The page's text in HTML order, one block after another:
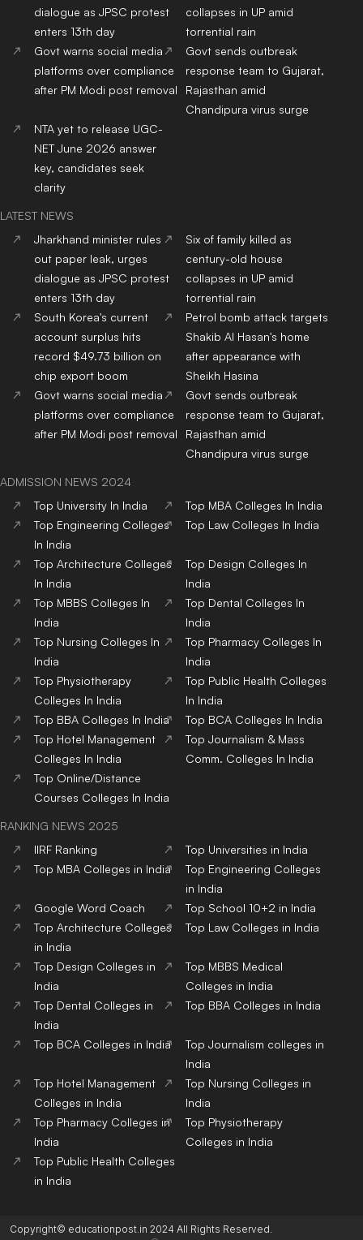
dialogue as JPSC protest
enters 13th day
collapses in UP amid
torrential rain
Govt warns social media
platforms over compliance
after PM Modi post removal
Govt sends outbreak
response team to Gujarat,
Rajasthan amid
Chandipura virus surge
NTA yet to release UGC-
NET June 2026 answer
key, candidates seek
clarity
LATEST NEWS
Jharkhand minister rules
out paper leak, urges
dialogue as JPSC protest
enters 13th day
Six of family killed as
century-old house
collapses in UP amid
torrential rain
South Korea's current
account surplus hits
record $49.73 billion on
chip export boom
Petrol bomb attack targets
Shakib Al Hasan's home
after appearance with
Sheikh Hasina
Govt warns social media
platforms over compliance
after PM Modi post removal
Govt sends outbreak
response team to Gujarat,
Rajasthan amid
Chandipura virus surge
ADMISSION NEWS 2024
Top University In India Top MBA Colleges In India
Top Engineering Colleges
In India
Top Law Colleges In India
Top Architecture Colleges
In India
Top Design Colleges In
India
Top MBBS Colleges In
India
Top Dental Colleges In
India
Top Nursing Colleges In
India
Top Pharmacy Colleges In
India
Top Physiotherapy
Colleges In India
Top Public Health Colleges
In India
Top BBA Colleges In India Top BCA Colleges In India
Top Hotel Management
Colleges In India
TopJournalism & Mass
Comm. Colleges In India
Top Online/Distance
Courses Colleges In India
RANKING NEWS 2025
IIRF Ranking
Top Universities in India
Top MBA Colleges in India
Top Engineering Colleges
in India
Google Word Coach
Top School 10+2 in India
Top Architecture Colleges
in India
Top Law Colleges in India
Top Design Colleges in
India
Top MBBS Medical
Colleges in India
Top Dental Colleges in
India
Top BBA Colleges in India
Top BCA Colleges in India
Top Journalism colleges in
India
Top Hotel Management
Colleges in India
Top Nursing Colleges in
India
Top Pharmacy Colleges in
India
Top Physiotherapy
Colleges in India
Top Public Health Colleges
in India
Copyright© educationpost.in 2024 All Rights Reserved.